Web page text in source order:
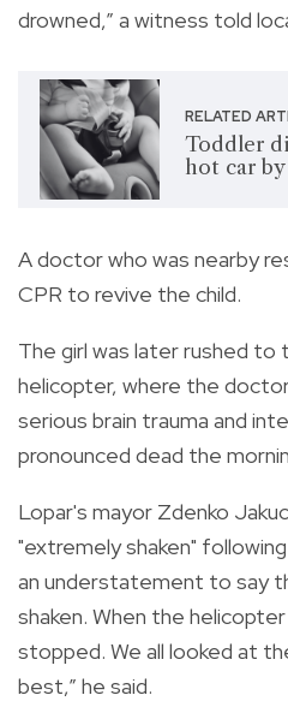
drowned,” a witness told
RELATED
Toddler
hot car
A doctor who was nearby
CPR to revive the child.
The girl was later rushed to
helicopter, where the
serious brain trauma and
pronounced dead the
Lopar's mayor Zdenko
"extremely shaken"
an understatement to say
shaken. When the
stopped. We all looked at
best,” he said.